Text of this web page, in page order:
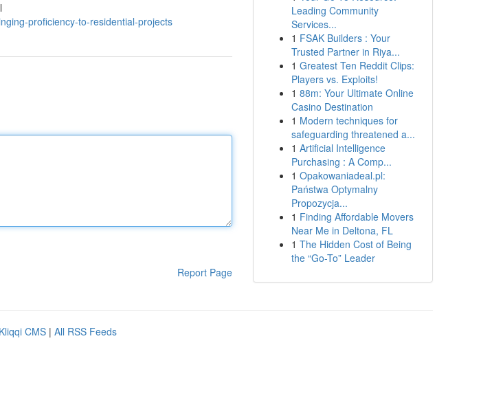
proficiency-to-residential-projects
Report Page
Leading Community
Services...
1 FSAK Builders : Your
Trusted Partner in Riya...
1 Greatest Ten Reddit Clips:
Players vs. Exploits!
1 88m: Your Ultimate Online
Casino Destination
1 Modern techniques for
safeguarding threatened a...
1 Artificial Intelligence
Purchasing : A Comp...
1 Opakowaniadeal.pl:
Państwa Optymalny
Propozycja...
1 Finding Affordable Movers
Near Me in Deltona, FL
1 The Hidden Cost of Being
the “Go-To” Leader
Kliqqi CMS | All RSS Feeds